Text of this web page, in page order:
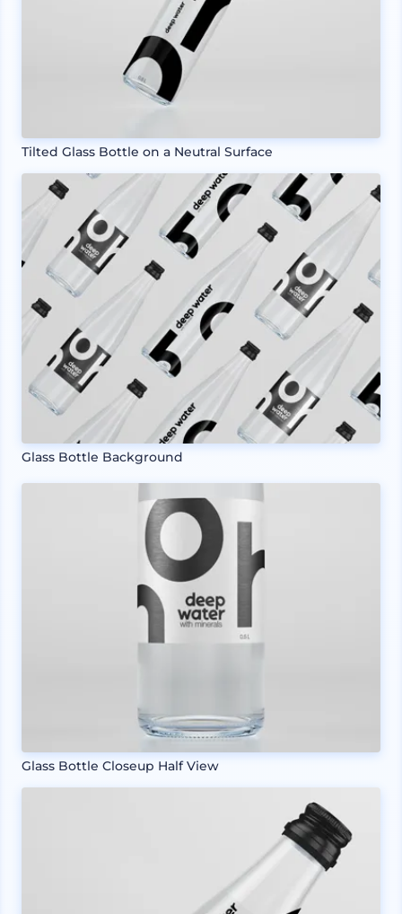
Tilted Glass Bottle on a Neutral Surface
Glass Bottle Background
Glass Bottle Closeup Half View